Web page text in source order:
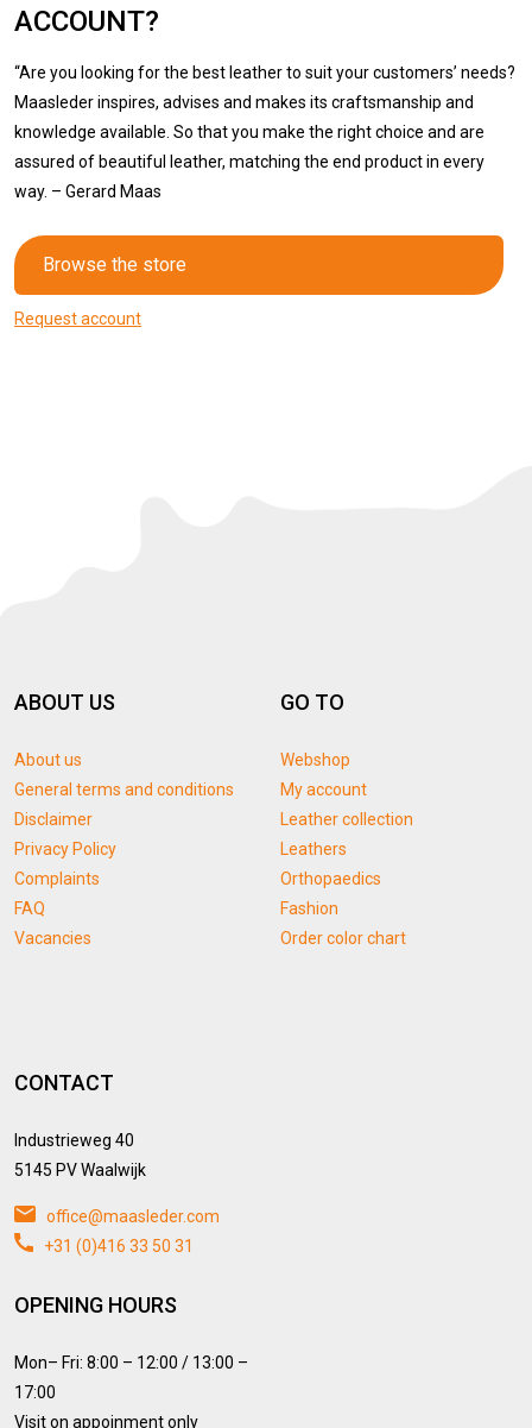
ACCOUNT?
“Are you looking for the best leather to suit your customers’ needs?
Maasleder inspires, advises and makes its craftsmanship and
knowledge available. So that you make the right choice and are
assured of beautiful leather, matching the end product in every
way. – Gerard Maas
Browse the store
Request account
ABOUT US
About us
General terms and conditions
Disclaimer
Privacy Policy
Complaints
FAQ
Vacancies
GO TO
Webshop
My account
Leather collection
Leathers
Orthopaedics
Fashion
Order color chart
CONTACT
Industrieweg 40
5145 PV Waalwijk
office@maasleder.com
+31 (0)416 33 50 31
OPENING HOURS
Mon– Fri: 8:00 – 12:00 / 13:00 –
17:00
Visit on appoinment only